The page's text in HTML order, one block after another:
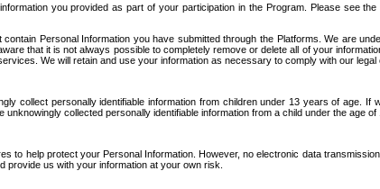
you provided as part of your participation in the Program. Please see
Personal Information you have submitted through the Platforms. We are
that it is not always possible to completely remove or delete all of your
We will retain and use your information as necessary to comply with our
collect personally identifiable information from children under 13 years of age.
collected personally identifiable information from a child under the age
to help protect your Personal Information. However, no electronic data
us with your information at your own risk.